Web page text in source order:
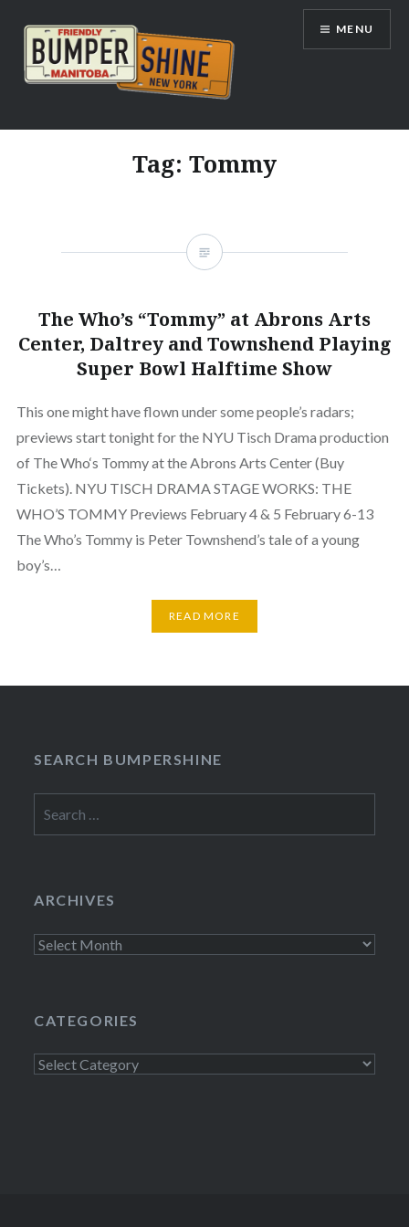
content
Bumpershine.com
MENU
Tag: Tommy
The Who’s “Tommy” at Abrons Arts
Center, Daltrey and Townshend Playing
Super Bowl Halftime Show
This one might have flown under some people’s radars;
previews start tonight for the NYU Tisch Drama production
of The Who‘s Tommy at the Abrons Arts Center (Buy
Tickets). NYU TISCH DRAMA STAGE WORKS: THE
WHO’S TOMMY Previews February 4 & 5 February 6-13
The Who’s Tommy is Peter Townshend’s tale of a young
boy’s…
READ MORE
SEARCH BUMPERSHINE
for:
ARCHIVES
Archives
CATEGORIES
Categories